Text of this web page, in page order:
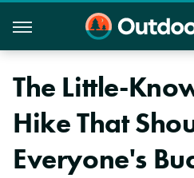
The Little-
Hike That
Everyone's